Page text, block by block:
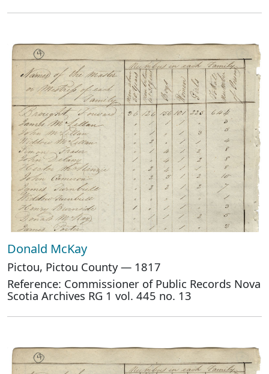
Donald McKay
Pictou, Pictou County — 1817
Reference: Commissioner of Public Records Nova
Scotia Archives RG 1 vol. 445 no. 13